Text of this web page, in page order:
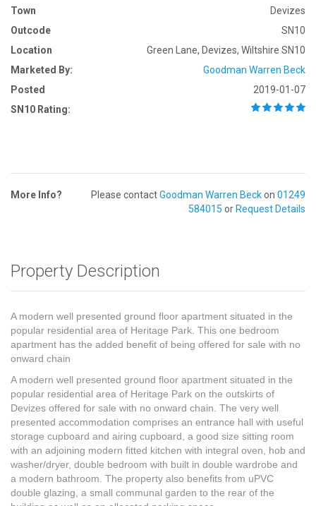
Town
Devizes
Outcode
SN10
Location
Green Lane, Devizes, Wiltshire SN10
Marketed By:
Goodman Warren Beck
Posted
2019-01-07
SN10 Rating:
More Info? Please contactGoodman Warren Beckon 01249
584015 or Request Details
Property Description
A modern well presented ground floor apartment situated in the
popular residential area of Heritage Park. This one bedroom
apartment has the added benefit of being offered for sale with no
onward chain
A modern well presented ground floor apartment situated in the
popular residential area of Heritage Park on the outskirts of
Devizes offered for sale with no onward chain. The very well
presented accommodation comprises an entrance hall with useful
storage cupboard and airing cupboard, a good size sitting room
with an adjoining modern fitted kitchen with integral oven, hob and
washer/dryer, double bedroom with built in double wardrobe and
a modern bathroom. The property also benefits from uPVC
double glazing, a small communal garden to the rear of the